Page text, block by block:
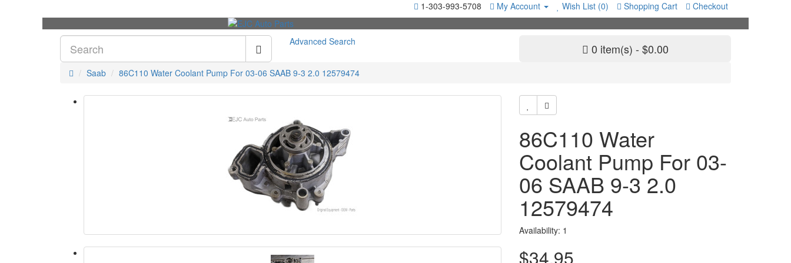
1-303-993-5708 My Account Wish List (0) Shopping Cart Checkout
Advanced Search 0 item(s) - $0.00
Saab 86C110 Water Coolant Pump For 03-06 SAAB 9-3 2.0 12579474
86C110 Water
Coolant Pump For 03-
06 SAAB 9-3 2.0
12579474
Availability: 1
$34.95